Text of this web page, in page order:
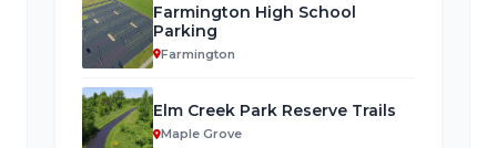
Farmington High School
Parking
Farmington
Elm Creek Park Reserve Trails
Maple Grove